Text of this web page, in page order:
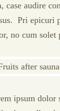
case audire
Pri epicuri
no cum solet
ipsum dolor